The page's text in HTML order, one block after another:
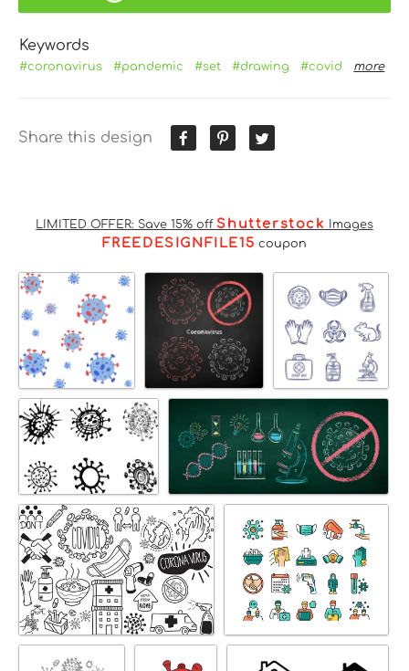
Keywords
#coronavirus #pandemic #set #drawing #covid more
Share this design
LIMITED OFFER: Save 15% off Shutterstock Images
FREEDESIGNFILE15 coupon